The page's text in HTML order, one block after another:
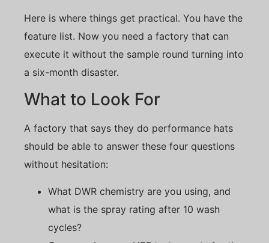
Here is where things get practical. You have the
feature list. Now you need a factory that can
execute it without the sample round turning into
a six-month disaster.
What to Look For
A factory that says they do performance hats
should be able to answer these four questions
without hesitation:
What DWR chemistry are you using, and
what is the spray rating after 10 wash
cycles?